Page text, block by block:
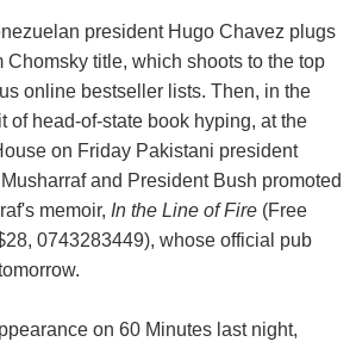
president Hugo Chavez plugs
Chomsky title, which shoots to the top
online bestseller lists. Then, in the
of head-of-state book hyping, at the
on Friday Pakistani president
and President Bush promoted
memoir, In the Line of Fire(Free
0743283449), whose official pub
on 60 Minutes last night,